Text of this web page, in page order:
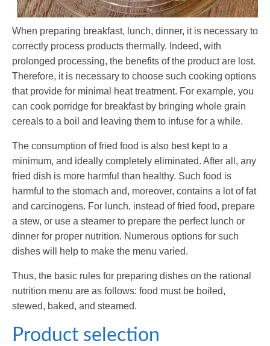
When preparing breakfast, lunch, dinner, it is necessary to
correctly process products thermally. Indeed, with
prolonged processing, the benefits of the product are lost.
Therefore, it is necessary to choose such cooking options
that provide for minimal heat treatment. For example, you
can cook porridge for breakfast by bringing whole grain
cereals to a boil and leaving them to infuse for a while.
The consumption of fried food is also best kept to a
minimum, and ideally completely eliminated. After all, any
fried dish is more harmful than healthy. Such food is
harmful to the stomach and, moreover, contains a lot of fat
and carcinogens. For lunch, instead of fried food, prepare
a stew, or use a steamer to prepare the perfect lunch or
dinner for proper nutrition. Numerous options for such
dishes will help to make the menu varied.
Thus, the basic rules for preparing dishes on the rational
nutrition menu are as follows: food must be boiled,
stewed, baked, and steamed.
Product selection